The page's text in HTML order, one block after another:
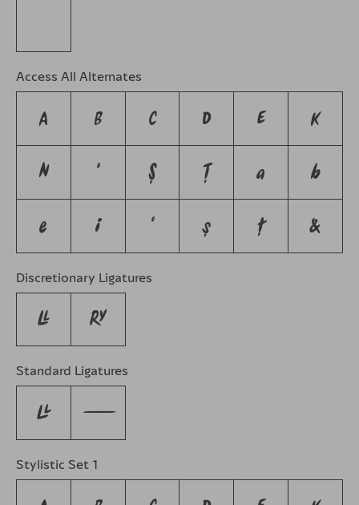
Access All Alternates
A B C D E K
N O Ş Ţ a b
e i o ş ţ &
Discretionary Ligatures
LL RY
Standard Ligatures
LL ---
Stylistic Set 1